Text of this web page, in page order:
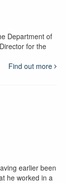
Department of
for the
Find out more
earlier been
he worked in a